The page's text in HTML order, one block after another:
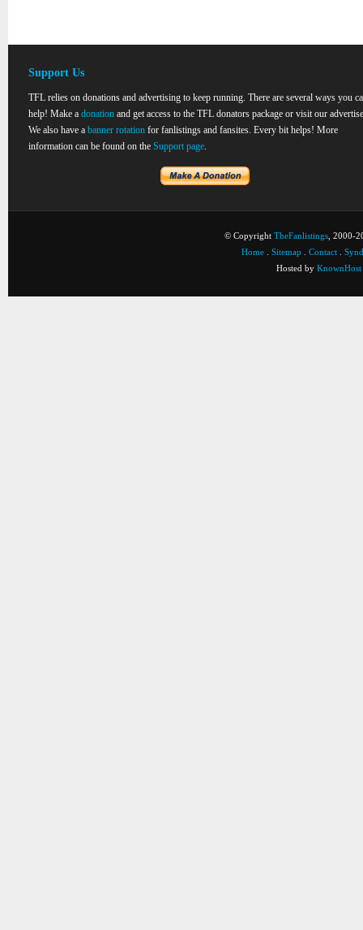
Support Us
TFL relies on donations and advertising to keep running. There are several ways you
help! Make a donation and get access to the TFL donators package or visit our
We also have a banner rotation for fanlistings and fansites. Every bit helps! More
information can be found on the Support page.
© Copyright TheFanlistings , 2000-
Home
Sitemap Contact
Hosted by KnownHost